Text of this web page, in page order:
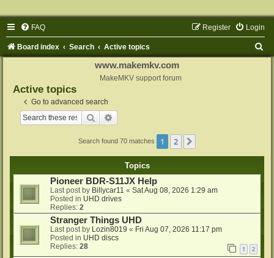
FAQ Login
Register
Board index Search Active topics
www.makemkv.com
MakeMKV support forum
Active topics
Go to advanced search
Search
Search found 70 matches 1 2
Topics
Pioneer BDR-S11JX Help
Last post by Billycar11 « Sat Aug 08, 2026 1:29 am
Posted in UHD drives
Replies: 2
Stranger Things UHD
Last post by Lozin8019 « Fri Aug 07, 2026 11:17 pm
Posted in UHD discs
Replies: 28 1 2